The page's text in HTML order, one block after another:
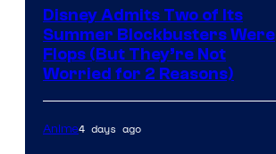
Disney Admits Two of Its
Summer Blockbusters Were
Flops (But They’re Not
Worried for 2 Reasons)
Anime4 days ago